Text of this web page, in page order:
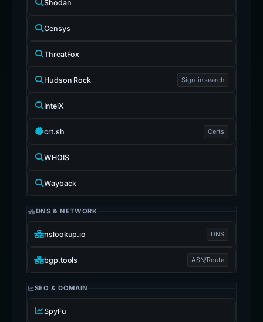
Shodan
Censys
ThreatFox
Hudson Rock Sign-in search
IntelX
crt.sh Certs
WHOIS
Wayback
DNS & NETWORK
nslookup.io DNS
bgp.tools ASN/Route
SEO & DOMAIN
SpyFu